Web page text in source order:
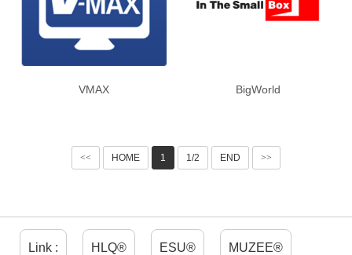
VMAX BigWorld
<< HOME 1 1/2 END >>
Link : HLQ® ESU® MUZEE®